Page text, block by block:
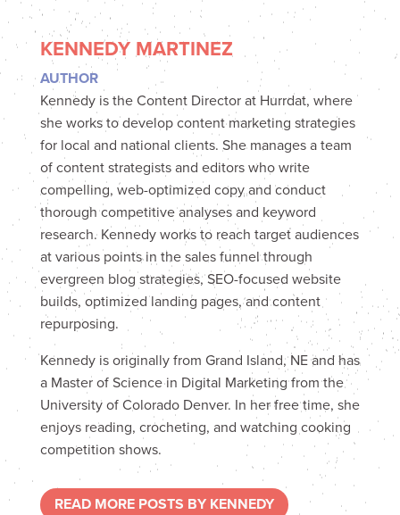
KENNEDY MARTINEZ
AUTHOR
Kennedy is the Content Director at Hurrdat, where
she works to develop content marketing strategies
for local and national clients. She manages a team
of content strategists and editors who write
compelling, web-optimized copy and conduct
thorough competitive analyses and keyword
research. Kennedy works to reach target audiences
at various points in the sales funnel through
evergreen blog strategies, SEO-focused website
builds, optimized landing pages, and content
repurposing.
Kennedy is originally from Grand Island, NE and has
a Master of Science in Digital Marketing from the
University of Colorado Denver. In her free time, she
enjoys reading, crocheting, and watching cooking
competition shows.
READ MORE POSTS BY KENNEDY